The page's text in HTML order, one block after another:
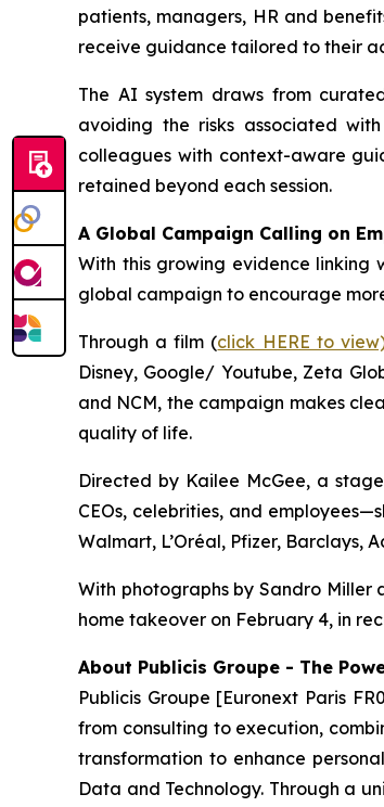
patients, managers, HR and
receive guidance tailored to their
The AI system draws from
avoiding the risks associated
colleagues with context-aware
retained beyond each session.
A Global Campaign Calling on
With this growing evidence linking
global campaign to encourage
Through a film (click HERE to
Disney, Google/ Youtube, Zeta
and NCM, the campaign makes
quality of life.
Directed by Kailee McGee, a
CEOs, celebrities, and
Walmart, L’Oréal, Pfizer, Barclays,
With photographs by Sandro
home takeover on February 4, in
About Publicis Groupe - The
Publicis Groupe [Euronext Paris
from consulting to execution,
transformation to enhance
Data and Technology. Through a